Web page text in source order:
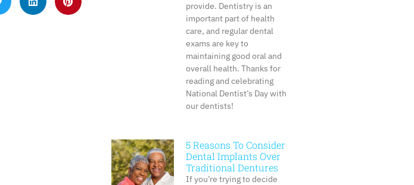
provide. Dentistry is an
important part of health
care, and regular dental
exams are key to
maintaining good oral and
overall health. Thanks for
reading and celebrating
National Dentist’s Day with
our dentists!
5 Reasons To Consider
Dental Implants Over
Traditional Dentures
If you’re trying to decide